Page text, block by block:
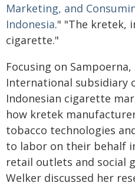
Marketing, and
Indonesia." "The kretek,
cigarette."
Focusing on
International subsidiary
Indonesian cigarette
how kretek
tobacco technologies
to labor on their behalf
retail outlets and social
Welker discussed her